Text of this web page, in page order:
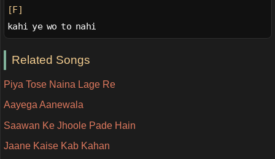
[F]
kahi ye wo to nahi
Related Songs
Piya Tose Naina Lage Re
Aayega Aanewala
Saawan Ke Jhoole Pade Hain
Jaane Kaise Kab Kahan